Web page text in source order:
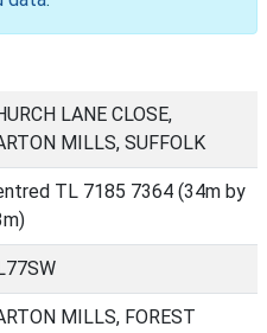
LANE CLOSE,
MILLS, SUFFOLK
TL 7185 7364 (34m by
MILLS, FOREST